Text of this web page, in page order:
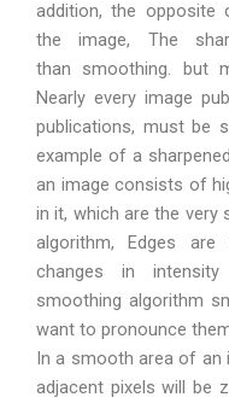
addition, the opposite
the image, The
than smoothing. but
Nearly every image
publications, must be
example of a
an image consists of
in it, which are the very
algorithm, Edges
changes in
smoothing algorithm
want to pronounce
In a smooth area of an
adjacent pixels will be